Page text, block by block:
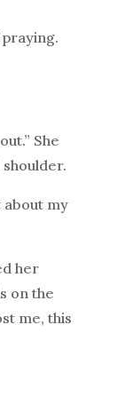
She
about my
her
on the
me, this